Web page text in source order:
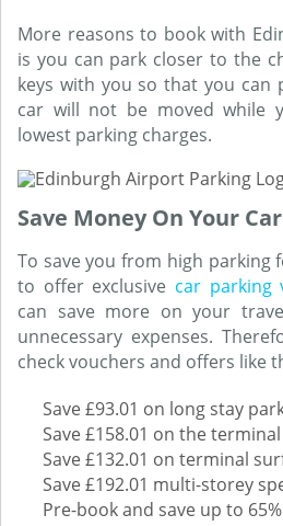
More reasons to book with
is you can park closer to the
keys with you so that you can
car will not be moved while
lowest parking charges.
Save Money On Your
To save you from high parking
to offer exclusive car parking
can save more on your
unnecessary expenses.
check vouchers and offers like
Save £93.01 on long stay
Save £158.01 on the
Save £132.01 on terminal
Save £192.01 multi-storey
Pre-book and save up to 65%